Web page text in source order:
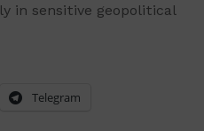
in sensitive geopolitical
Telegram